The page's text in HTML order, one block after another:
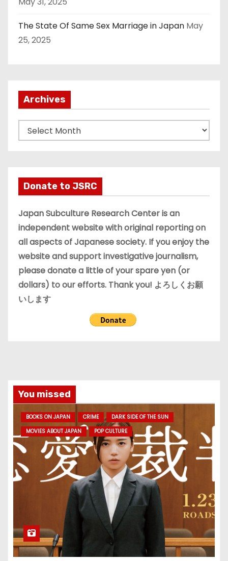
The State Of Same Sex Marriage in Japan May
25, 2025
Archives
r
v
e
s
Donate to JSRC
Japan Subculture Research Center is an
independent website with original reporting on
all aspects of Japanese society. If you enjoy the
website and support investigative journalism,
please donate a little of your spare yen (or
dollars) to our efforts. Thank you! よろしくお願
いします
You missed
BOOKS ON JAPAN CRIME
DARK SIDE OF THE SUN
MOVIES ABOUT JAPAN
POP CULTURE